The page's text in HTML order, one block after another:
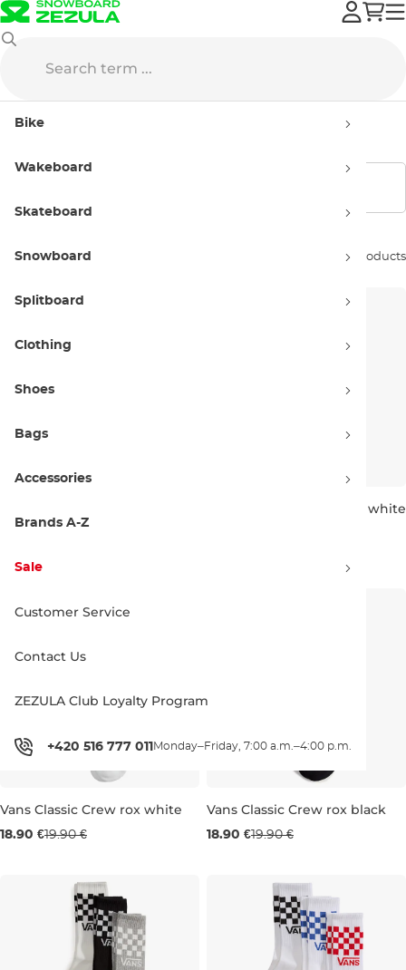
Bike
Wakeboard
Skateboard
Snowboard
Splitboard
Clothing
Shoes
Bags
Accessories
Brands A-Z
Sale
Customer Service
Contact Us
ZEZULA Club Loyalty Program
+420 516 777 011 Monday–Friday, 7:00 a.m.–4:00 p.m.
Women’s apparel Vans
Sort by: 29 products
28
Puddle Pants light stonewash
Vans Stretch Logo Crew white
Vans Classic Crew rox white
18.90 €19.90 €
Vans Classic Crew rox black
18.90 €19.90 €